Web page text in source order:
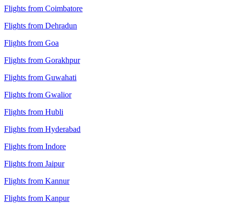
Flights from Coimbatore
Flights from Dehradun
Flights from Goa
Flights from Gorakhpur
Flights from Guwahati
Flights from Gwalior
Flights from Hubli
Flights from Hyderabad
Flights from Indore
Flights from Jaipur
Flights from Kannur
Flights from Kanpur